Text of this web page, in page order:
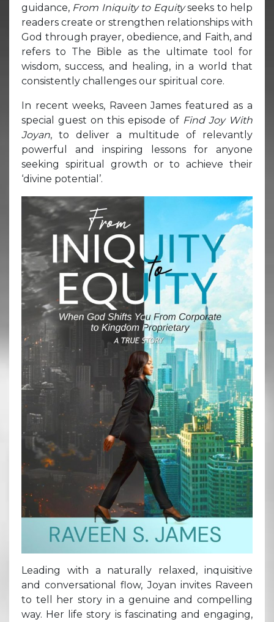
guidance, From Iniquity to Equityseeks to help
readers create or strengthen relationships with
God through prayer, obedience, and Faith, and
refers to The Bible as the ultimate tool for
wisdom, success, and healing, in a world that
consistently challenges our spiritual core.
In recent weeks, Raveen James featured as a
special guest on this episode of Find Joy With
Joyan, to deliver a multitude of relevantly
powerful and inspiring lessons for anyone
seeking spiritual growth or to achieve their
‘divine potential’.
Leading with a naturally relaxed, inquisitive
and conversational flow, Joyan invites Raveen
to tell her story in a genuine and compelling
way. Her life story is fascinating and engaging,